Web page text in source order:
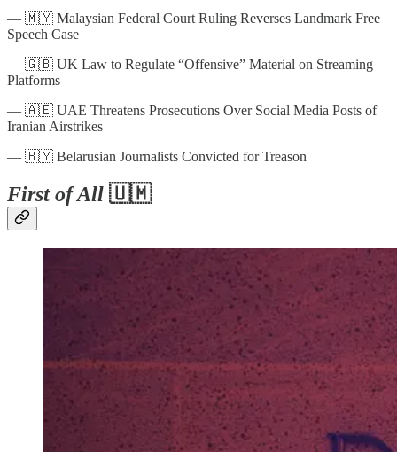
— 🇲🇾 Malaysian Federal Court Ruling Reverses Landmark Free
Speech Case
— 🇬🇧 UK Law to Regulate “Offensive” Material on Streaming
Platforms
— 🇦🇪 UAE Threatens Prosecutions Over Social Media Posts of
Iranian Airstrikes
— 🇧🇾 Belarusian Journalists Convicted for Treason
First of All 🇺🇲